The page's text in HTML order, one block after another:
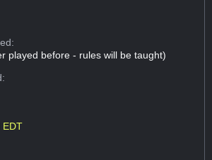
played before - rules will be taught)
EDT